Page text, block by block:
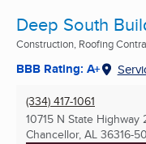
Deep South
Construction, Roofing
BBB Rating: A+
(334) 417-1061
10715 N State Highway
Chancellor, AL 36316-